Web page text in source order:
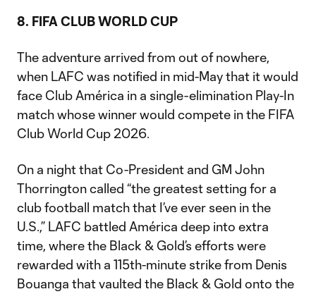
8. FIFA CLUB WORLD CUP
The adventure arrived from out of nowhere,
when LAFC was notified in mid-May that it would
face Club América in a single-elimination Play-In
match whose winner would compete in the FIFA
Club World Cup 2026.
On a night that Co-President and GM John
Thorrington called “the greatest setting for a
club football match that I’ve ever seen in the
U.S.,” LAFC battled América deep into extra
time, where the Black & Gold’s efforts were
rewarded with a 115th-minute strike from Denis
Bouanga that vaulted the Black & Gold onto the